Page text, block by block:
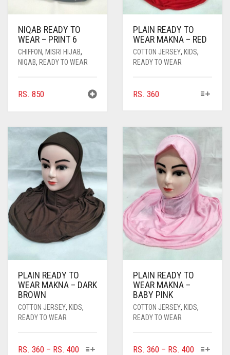
NIQAB READY TO
WEAR – PRINT 6
CHIFFON, MISRI HIJAB,
NIQAB, READY TO WEAR
RS. 850
PLAIN READY TO
WEAR MAKNA – RED
COTTON JERSEY, KIDS,
READY TO WEAR
RS. 360THIS
MULTIPLE
VARIANTS.
THE
OPTIONS
MAY
BE
CHOSEN
ON
THE
PRODUCT
PAGE
PLAIN READY TO
WEAR MAKNA – DARK
BROWN
COTTON JERSEY, KIDS,
READY TO WEAR
RS. 360 – RS. 400PRICE
THIS
PLAIN READY TO
WEAR MAKNA –
BABY PINK
COTTON JERSEY, KIDS,
READY TO WEAR
RS. 360 – RS. 400PRICE
THIS